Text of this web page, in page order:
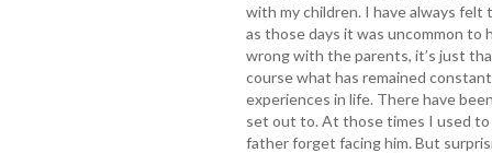
with my children. I have always felt
as those days it was uncommon
wrong with the parents, it’s just
course what has remained
experiences in life. There have
set out to. At those times I used
father forget facing him. But